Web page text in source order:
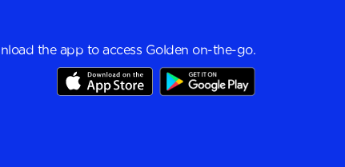
the app to access Golden on-the-go.